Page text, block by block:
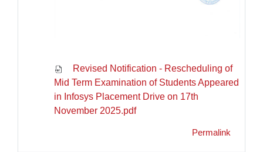
Revised Notification - Rescheduling of
Mid Term Examination of Students Appeared
in Infosys Placement Drive on 17th
November 2025.pdf
Permalink